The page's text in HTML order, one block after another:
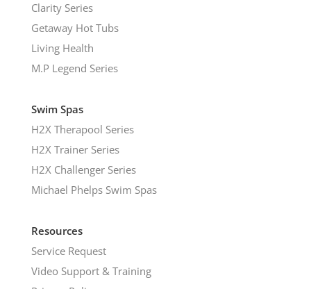
Clarity Series
Getaway Hot Tubs
Living Health
M.P Legend Series
Swim Spas
H2X Therapool Series
H2X Trainer Series
H2X Challenger Series
Michael Phelps Swim Spas
Resources
Service Request
Video Support & Training